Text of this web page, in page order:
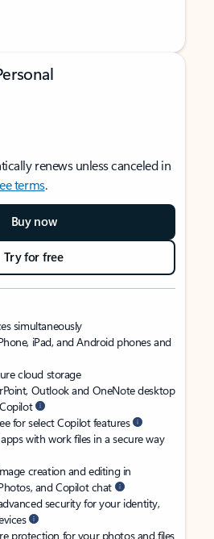
renews unless canceled in
terms.
Buy now
Try for free
simultaneously
iPad, and Android phones and
cloud storage
Outlook and OneNote desktop
for select Copilot features
with work files in a secure way
creation and editing in
and Copilot chat
security for your identity,
protection for your photos and files